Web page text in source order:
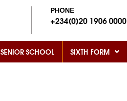
PHONE
+234(0)20 1906 0000
SENIOR SCHOOL SIXTH FORM